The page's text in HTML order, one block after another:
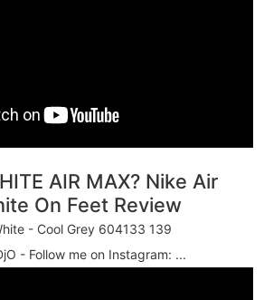
AIR MAX? Nike Air
On Feet Review
- Cool Grey 604133 139
- Follow me on Instagram: ...